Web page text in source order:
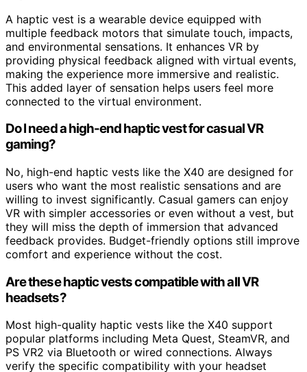
A haptic vest is a wearable device equipped with
multiple feedback motors that simulate touch, impacts,
and environmental sensations. It enhances VR by
providing physical feedback aligned with virtual events,
making the experience more immersive and realistic.
This added layer of sensation helps users feel more
connected to the virtual environment.
Do I need a high-end haptic vest for casual VR
gaming?
No, high-end haptic vests like the X40 are designed for
users who want the most realistic sensations and are
willing to invest significantly. Casual gamers can enjoy
VR with simpler accessories or even without a vest, but
they will miss the depth of immersion that advanced
feedback provides. Budget-friendly options still improve
comfort and experience without the cost.
Are these haptic vests compatible with all VR
headsets?
Most high-quality haptic vests like the X40 support
popular platforms including Meta Quest, SteamVR, and
PS VR2 via Bluetooth or wired connections. Always
verify the specific compatibility with your headset